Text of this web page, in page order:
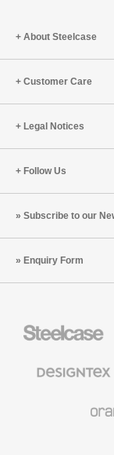
About Steelcase
Customer Care
Legal Notices
Follow Us
Subscribe to our
Enquiry Form
Office
Textiles